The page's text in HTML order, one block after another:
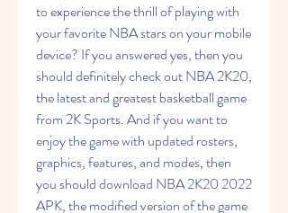
to experience the thrill of playing with
your favorite NBA stars on your mobile
device? If you answered yes, then you
should definitely check out NBA 2K20,
the latest and greatest basketball game
from 2K Sports. And if you want to
enjoy the game with updated rosters,
graphics, features, and modes, then
you should download NBA 2K20 2022
APK, the modified version of the game